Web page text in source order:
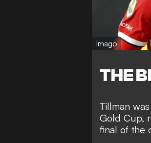
Imago
THE
Tillman
Gold Cup,
final of the